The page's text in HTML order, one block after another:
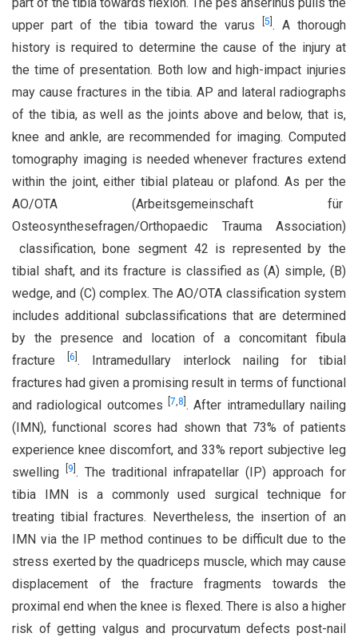
part of the tibia towards flexion. The pes anserinus pulls the
upper part of the tibia toward the varus[5 . A thorough
history is required to determine the cause of the injury at
the time of presentation. Both low and high-impact injuries
may cause fractures in the tibia. AP and lateral radiographs
of the tibia, as well as the joints above and below, that is,
knee and ankle, are recommended for imaging. Computed
tomography imaging is needed whenever fractures extend
within the joint, either tibial plateau or plafond. As per the
AO/OTA (Arbeitsgemeinschaft für
Osteosynthesefragen/Orthopaedic Trauma Association)
classification, bone segment 42 is represented by the
tibial shaft, and its fracture is classified as (A) simple, (B)
wedge, and (C) complex. The AO/OTA classification system
includes additional subclassifications that are determined
by the presence and location of a concomitant fibula
fracture
6 . Intramedullary interlock nailing for tibial
fractures had given a promising result in terms of functional
and radiological outcomes
7,8 . After intramedullary nailing
(IMN), functional scores had shown that 73% of patients
experience knee discomfort, and 33% report subjective leg
swelling
9 . The traditional infrapatellar (IP) approach for
tibia IMN is a commonly used surgical technique for
treating tibial fractures. Nevertheless, the insertion of an
IMN via the IP method continues to be difficult due to the
stress exerted by the quadriceps muscle, which may cause
displacement of the fracture fragments towards the
proximal end when the knee is flexed. There is also a higher
risk of getting valgus and procurvatum defects post-nail